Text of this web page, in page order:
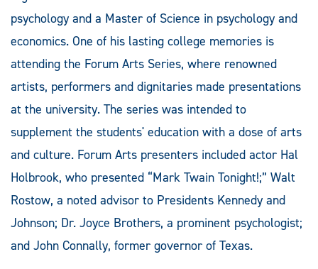
psychology and a Master of Science in psychology and
economics. One of his lasting college memories is
attending the Forum Arts Series, where renowned
artists, performers and dignitaries made presentations
at the university. The series was intended to
supplement the students' education with a dose of arts
and culture. Forum Arts presenters included actor Hal
Holbrook, who presented “Mark Twain Tonight!;” Walt
Rostow, a noted advisor to Presidents Kennedy and
Johnson; Dr. Joyce Brothers, a prominent psychologist;
and John Connally, former governor of Texas.